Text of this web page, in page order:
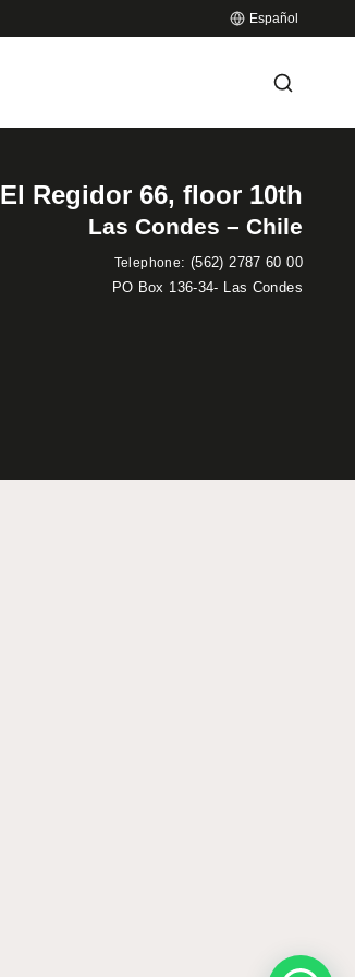
Español
El Regidor 66, floor 10th
Las Condes – Chile
Telephone: (562) 2787 60 00
PO Box 136-34- Las Condes